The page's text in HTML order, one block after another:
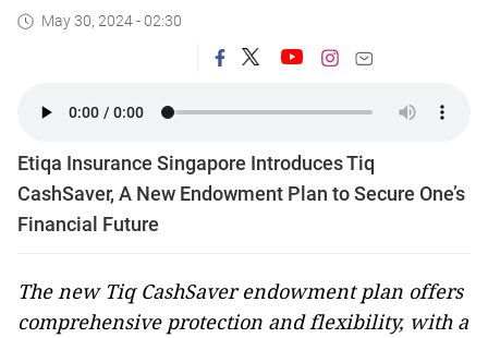
May 30, 2024 - 02:30
Etiqa Insurance Singapore Introduces Tiq
CashSaver, A New Endowment Plan to Secure One’s
Financial Future
The new Tiq CashSaver endowment plan offers
comprehensive protection and flexibility, with a